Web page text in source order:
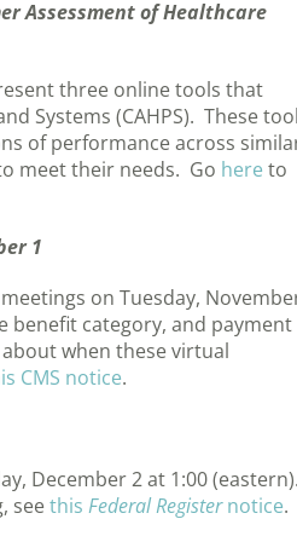
Assessment of Healthcare
three online tools that
Systems (CAHPS). These
of performance across
meet their needs. Go here to
1
on Tuesday,
benefit category, and payment
when these virtual
CMS notice.
December 2 at 1:00 (eastern).
seethis Federal Registernotice.